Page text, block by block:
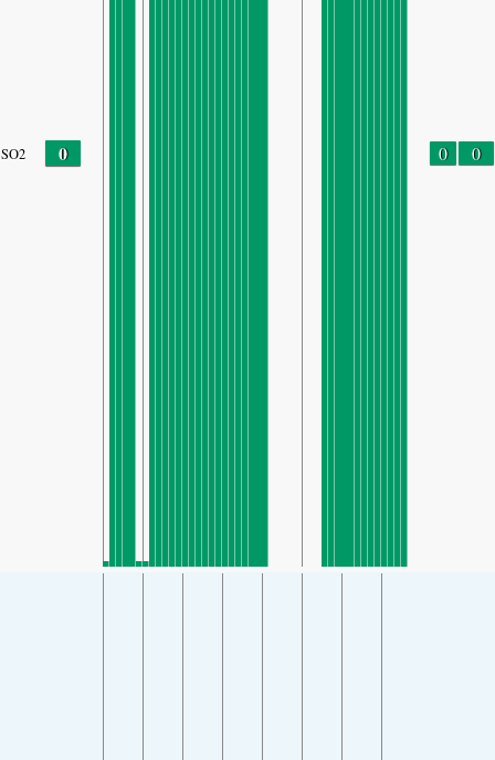
SO2 0 0 0